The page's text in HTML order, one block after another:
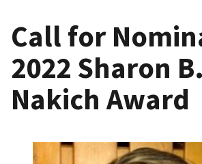
Call for
2022 Sharon B.
Nakich Award